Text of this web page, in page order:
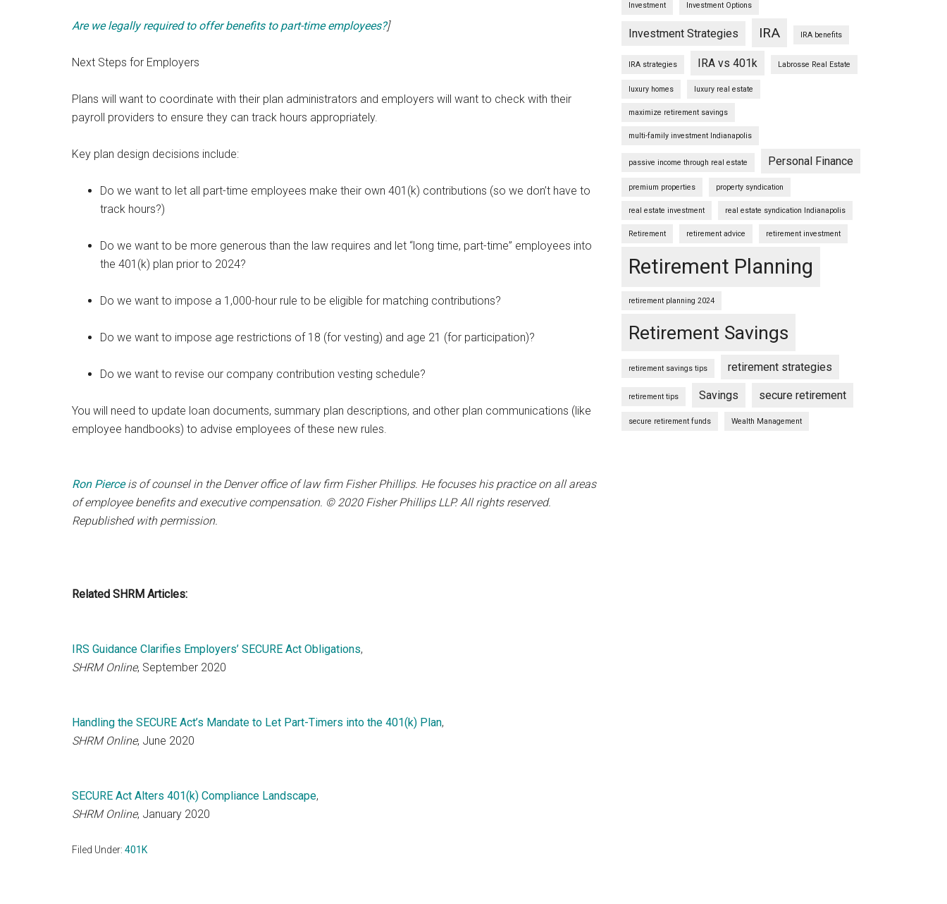
Are we legally required to offer benefits to part-time employees?]
Next Steps for Employers
Plans will want to coordinate with their plan administrators and employers will want to check with their
payroll providers to ensure they can track hours appropriately.
Key plan design decisions include:
Do we want to let all part-time employees make their own 401(k) contributions (so we don’t have to
track hours?)
Do we want to be more generous than the law requires and let “long time, part-time” employees into
the 401(k) plan prior to 2024?
Do we want to impose a 1,000-hour rule to be eligible for matching contributions?
Do we want to impose age restrictions of 18 (for vesting) and age 21 (for participation)?
Do we want to revise our company contribution vesting schedule?
You will need to update loan documents, summary plan descriptions, and other plan communications (like
employee handbooks) to advise employees of these new rules.
Ron Pierceis of counsel in the Denver office of law firm Fisher Phillips. He focuses his practice on all areas
of employee benefits and executive compensation. © 2020 Fisher Phillips LLP. All rights reserved.
Republished with permission.
Related SHRM Articles:
IRS Guidance Clarifies Employers’ SECURE Act Obligations,
SHRM Online, September 2020
Handling the SECURE Act’s Mandate to Let Part-Timers into the 401(k) Plan,
SHRM Online, June 2020
SECURE Act Alters 401(k) Compliance Landscape,
SHRM Online, January 2020
Filed Under: 401K
Investment Investment Options
Investment Strategies IRA IRA benefits
IRA strategies IRA vs 401k Labrosse Real Estate
luxury homes luxury real estate
maximize retirement savings
multi-family investment Indianapolis
passive income through real estate Personal Finance
premium properties property syndication
real estate investment real estate syndication Indianapolis
Retirement retirement advice retirement investment
Retirement Planning
retirement planning 2024
Retirement Savings
retirement savings tips retirement strategies
retirement tips Savings secure retirement
secure retirement funds Wealth Management